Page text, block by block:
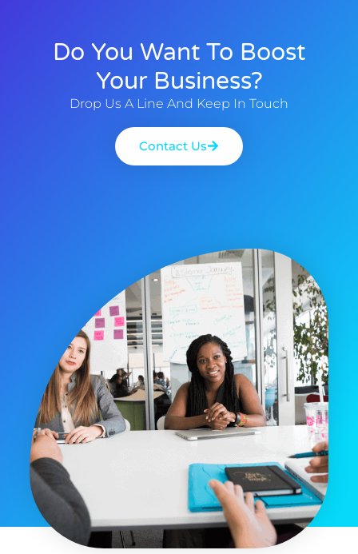
Do You Want To Boost
Your Business?
Drop Us A Line And Keep In Touch
Contact Us